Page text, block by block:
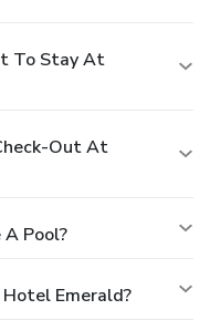
To Stay At
Out At
Pool?
Emerald?